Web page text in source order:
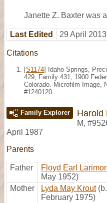
Janette Z. Baxter was
Last Edited 29 April
Citations
[S1174] Idaho Springs,
429, Family 431, 1900
Colorado. Microfilm Image,
#1240120.
Family Explorer Harold
M,
April 1987
Parents
Father Floyd Earl
May 1952)
Mother
Lyda May Krout
February 1975)